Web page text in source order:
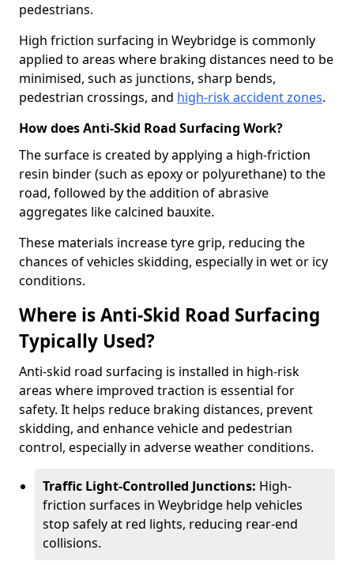
pedestrians.
High friction surfacing in Weybridge is commonly
applied to areas where braking distances need to be
minimised, such as junctions, sharp bends,
pedestrian crossings, and high-risk accident zones.
How does Anti-Skid Road Surfacing Work?
The surface is created by applying a high-friction
resin binder (such as epoxy or polyurethane) to the
road, followed by the addition of abrasive
aggregates like calcined bauxite.
These materials increase tyre grip, reducing the
chances of vehicles skidding, especially in wet or icy
conditions.
Where is Anti-Skid Road Surfacing
Typically Used?
Anti-skid road surfacing is installed in high-risk
areas where improved traction is essential for
safety. It helps reduce braking distances, prevent
skidding, and enhance vehicle and pedestrian
control, especially in adverse weather conditions.
Traffic Light-Controlled Junctions: High-
friction surfaces in Weybridge help vehicles
stop safely at red lights, reducing rear-end
collisions.